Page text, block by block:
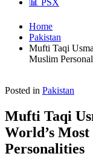
Home
Pakistan
Mufti Taqi
Muslim
Posted in Pakistan
Mufti Taqi
World’s
Personalities